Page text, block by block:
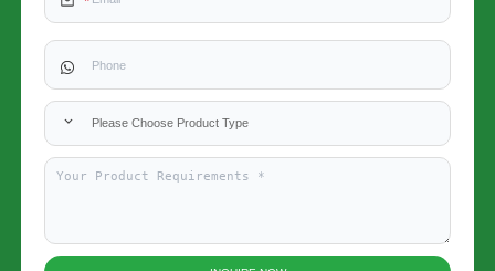
Please Choose Product Type